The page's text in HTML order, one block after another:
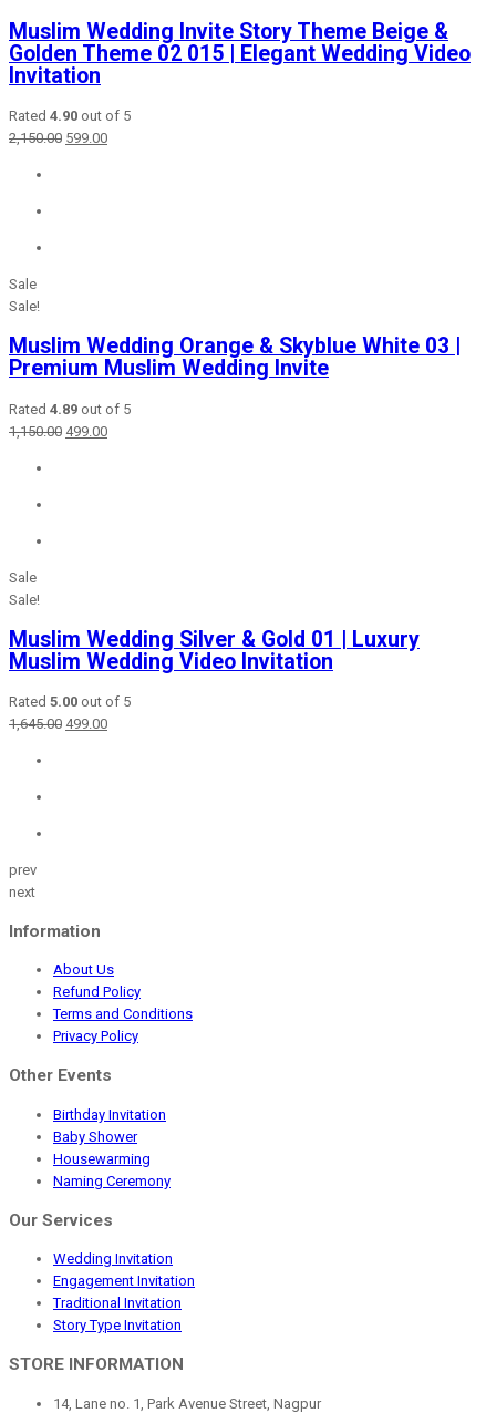
Muslim Wedding Invite Story Theme Beige &
Golden Theme 02 015 | Elegant Wedding Video
Invitation
Rated 4.90 out of 5
2,150.00 Original
599.00Current
Sale
Sale!
Muslim Wedding Orange & Skyblue White 03 |
Premium Muslim Wedding Invite
Rated 4.89 out of 5
1,150.00 Original
499.00Current
Sale
Sale!
Muslim Wedding Silver & Gold 01 | Luxury
Muslim Wedding Video Invitation
Rated 5.00 out of 5
1,645.00 Original
499.00Current
prev
next
Information
About Us
Refund Policy
Terms and Conditions
Privacy Policy
Other Events
Birthday Invitation
Baby Shower
Housewarming
Naming Ceremony
Our Services
Wedding Invitation
Engagement Invitation
Traditional Invitation
Story Type Invitation
STORE INFORMATION
14, Lane no. 1, Park Avenue Street, Nagpur